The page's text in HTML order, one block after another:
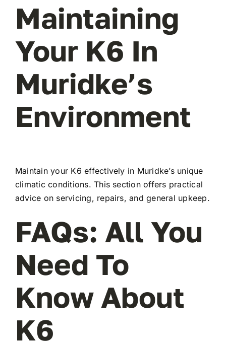
Maintaining
Your K6 In
Muridke’s
Environment
Maintain your K6 effectively in Muridke’s unique
climatic conditions. This section offers practical
advice on servicing, repairs, and general upkeep.
FAQs: All You
Need To
Know About
K6